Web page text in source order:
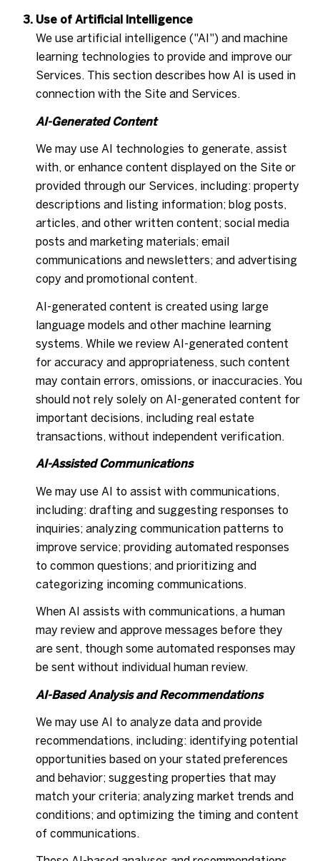
Use of Artificial Intelligence
We use artificial intelligence ("AI") and machine
learning technologies to provide and improve our
Services. This section describes how AI is used in
connection with the Site and Services.
AI-Generated Content
We may use AI technologies to generate, assist
with, or enhance content displayed on the Site or
provided through our Services, including: property
descriptions and listing information; blog posts,
articles, and other written content; social media
posts and marketing materials; email
communications and newsletters; and advertising
copy and promotional content.
AI-generated content is created using large
language models and other machine learning
systems. While we review AI-generated content
for accuracy and appropriateness, such content
may contain errors, omissions, or inaccuracies. You
should not rely solely on AI-generated content for
important decisions, including real estate
transactions, without independent verification.
AI-Assisted Communications
We may use AI to assist with communications,
including: drafting and suggesting responses to
inquiries; analyzing communication patterns to
improve service; providing automated responses
to common questions; and prioritizing and
categorizing incoming communications.
When AI assists with communications, a human
may review and approve messages before they
are sent, though some automated responses may
be sent without individual human review.
AI-Based Analysis and Recommendations
We may use AI to analyze data and provide
recommendations, including: identifying potential
opportunities based on your stated preferences
and behavior; suggesting properties that may
match your criteria; analyzing market trends and
conditions; and optimizing the timing and content
of communications.